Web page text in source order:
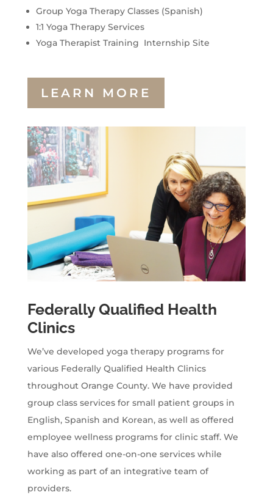
Group Yoga Therapy Classes (Spanish)
1:1 Yoga Therapy Services
Yoga Therapist Training Internship Site
LEARN MORE
Federally Qualified Health
Clinics
We’ve developed yoga therapy programs for
various Federally Qualified Health Clinics
throughout Orange County. We have provided
group class services for small patient groups in
English, Spanish and Korean, as well as offered
employee wellness programs for clinic staff. We
have also offered one-on-one services while
working as part of an integrative team of
providers.